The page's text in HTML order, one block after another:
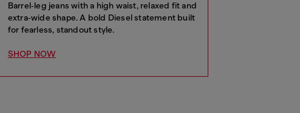
Barrel‑leg jeans with a high waist, relaxed fit and
extra‑wide shape. A bold Diesel statement built
for fearless, standout style.
SHOP NOW